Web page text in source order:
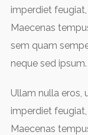
imperdiet
Maecenas
sem quam
neque sed ipsum.
Ullam nulla eros,
imperdiet
Maecenas